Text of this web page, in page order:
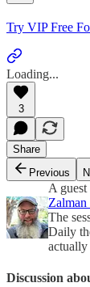
Try VIP Free
Loading...
3
Share
Previous
A
Zalman
The
Daily
actually
Discussion